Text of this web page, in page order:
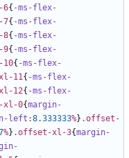
6{ -ms-flex-
7{ -ms-flex-
8{ -ms-flex-
9{ -ms-flex-
{ -ms-flex-
11{ -ms-flex-
12{ -ms-flex-
xl-0{margin-
left :8.333333%} .offset-
%} .offset-xl-3{margin-